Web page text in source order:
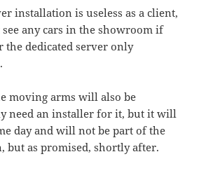
installation is useless as a client,
any cars in the showroom if
dedicated server only
moving arms will also be
need an installer for it, but it will
day and will not be part of the
but as promised, shortly after.